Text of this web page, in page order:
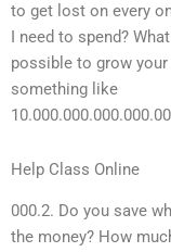
to get lost on every
I need to spend?
possible to grow
something like
Help Class Online
000.2. Do you save
the money? How